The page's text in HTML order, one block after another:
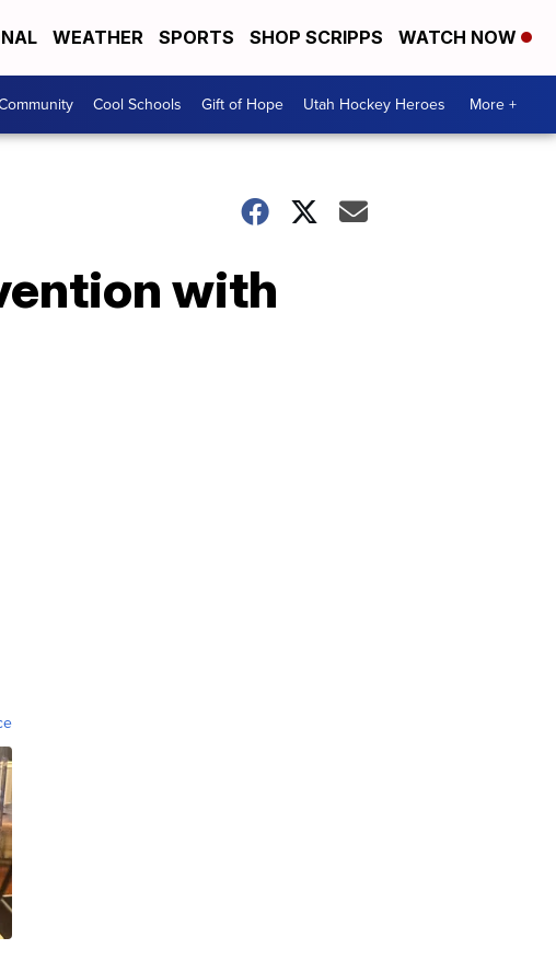
WEATHER SPORTS SHOP SCRIPPS WATCH NOW
Cool Schools Gift of Hope Utah Hockey Heroes More +
with